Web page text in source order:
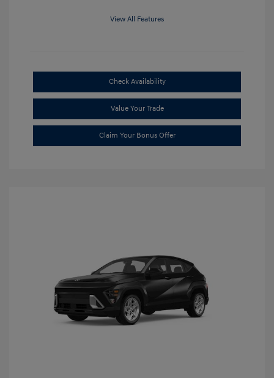
View All Features
Check Availability
Value Your Trade
Claim Your Bonus Offer